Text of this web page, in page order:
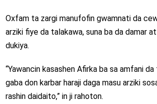
Oxfam ta zargi manufofin gwamnati da
arziki fiye da talakawa, suna ba da damar
dukiya.
“Yawancin kasashen Afirka ba sa amfani
gaba don karbar haraji daga masu arziki
rashin daidaito,” in ji rahoton.